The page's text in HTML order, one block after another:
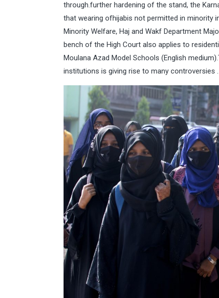
through.further hardening of the stand, the
that wearing ofhijabis not permitted in minority
Minority Welfare, Haj and Wakf Department
bench of the High Court also applies to
Moulana Azad Model Schools (English
institutions is giving rise to many controversies .